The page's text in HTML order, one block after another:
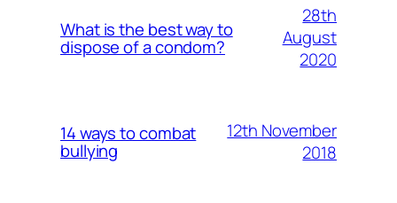
What is the best way to
dispose of a condom?
28th
August
2020
14 ways to combat
bullying
12th November
2018